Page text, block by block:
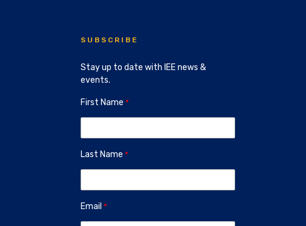
SUBSCRIBE
Stay up to date with IEE news &
events.
First Name
Last Name
Email